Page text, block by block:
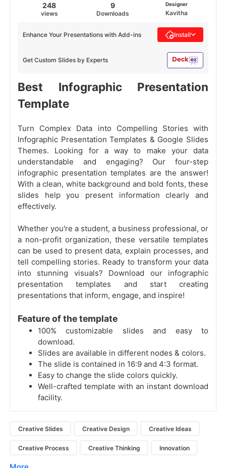
248
views
9
Downloads
Designer
Kavitha
Get Custom Slides by Experts
Enhance Your Presentations with Add-ins Install
Best Infographic Presentation
Template
Turn Complex Data into Compelling Stories with
Infographic Presentation Templates & Google Slides
Themes. Looking for a way to make your data
understandable and engaging? Our four-step
infographic presentation templates are the answer!
With a clean, white background and bold fonts, these
slides help you present information clearly and
effectively.
Whether you're a student, a business professional, or
a non-profit organization, these versatile templates
can be used to present data, explain processes, and
tell compelling stories. Ready to transform your data
into stunning visuals? Download our infographic
presentation templates and start creating
presentations that inform, engage, and inspire!
Feature of the template
100% customizable slides and easy to
download.
Slides are available in different nodes & colors.
The slide is contained in 16:9 and 4:3 format.
Easy to change the slide colors quickly.
Well-crafted template with an instant download
facility.
Creative Slides Creative Design Creative Ideas
Creative Process Creative Thinking Innovation